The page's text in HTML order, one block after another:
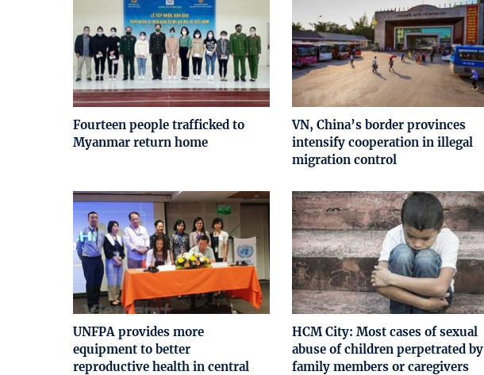
Fourteen people trafficked to
Myanmar return home
VN, China’s border provinces
intensify cooperation in illegal
migration control
UNFPA provides more
equipment to better
reproductive health in central
HCM City: Most cases of sexual
abuse of children perpetrated by
family members or caregivers